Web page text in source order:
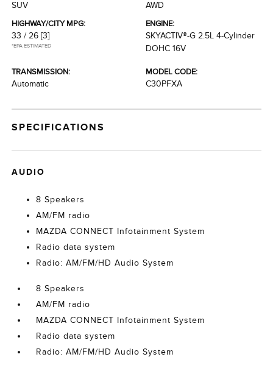
SUV
AWD
HIGHWAY/CITY MPG:
33 / 26 [3]
*EPA ESTIMATED
ENGINE:
SKYACTIV®-G 2.5L 4-Cylinder
DOHC 16V
TRANSMISSION:
Automatic
MODEL CODE:
C30PFXA
SPECIFICATIONS
AUDIO
8 Speakers
AM/FM radio
MAZDA CONNECT Infotainment System
Radio data system
Radio: AM/FM/HD Audio System
8 Speakers
AM/FM radio
MAZDA CONNECT Infotainment System
Radio data system
Radio: AM/FM/HD Audio System